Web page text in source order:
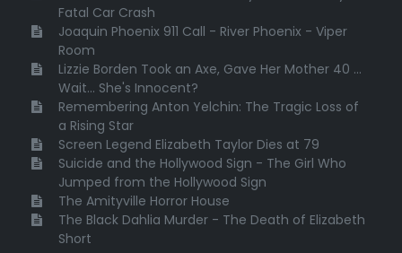
Fatal Car Crash
Joaquin Phoenix 911 Call - River Phoenix - Viper
Room
Lizzie Borden Took an Axe, Gave Her Mother 40 ...
Wait... She's Innocent?
Remembering Anton Yelchin: The Tragic Loss of
a Rising Star
Screen Legend Elizabeth Taylor Dies at 79
Suicide and the Hollywood Sign - The Girl Who
Jumped from the Hollywood Sign
The Amityville Horror House
The Black Dahlia Murder - The Death of Elizabeth
Short